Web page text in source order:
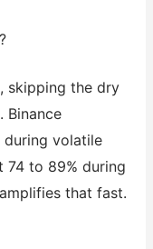
skipping the dry
Binance
during volatile
74 to 89% during
that fast.